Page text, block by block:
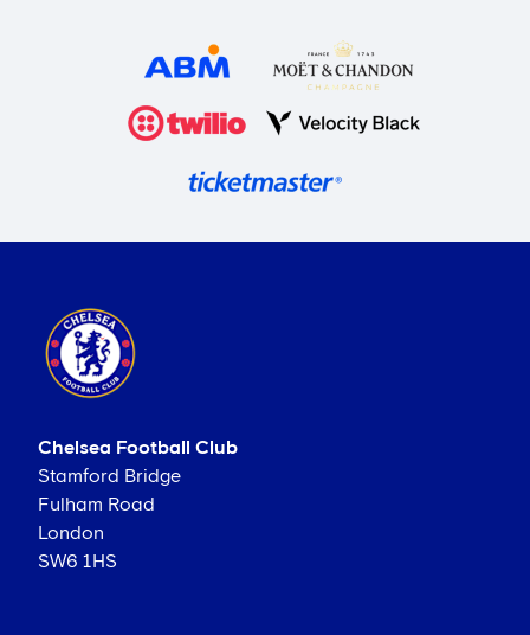
Chelsea Football Club
Stamford Bridge
Fulham Road
London
SW6 1HS